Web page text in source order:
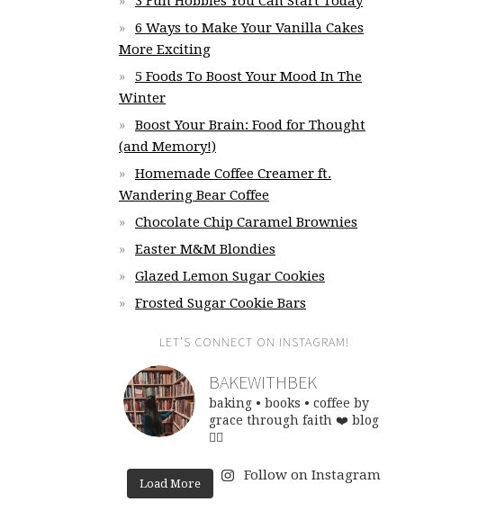
6 Ways to Make Your Vanilla Cakes
More Exciting
5 Foods To Boost Your Mood In The
Winter
Boost Your Brain: Food for Thought
(and Memory!)
Homemade Coffee Creamer ft.
Wandering Bear Coffee
Chocolate Chip Caramel Brownies
Easter M&M Blondies
Glazed Lemon Sugar Cookies
Frosted Sugar Cookie Bars
LET’S CONNECT ON INSTAGRAM!
BAKEWITHBEK
baking • books • coffee by
grace through faith ❤️ blog
👇🏽
Load More
Follow on Instagram